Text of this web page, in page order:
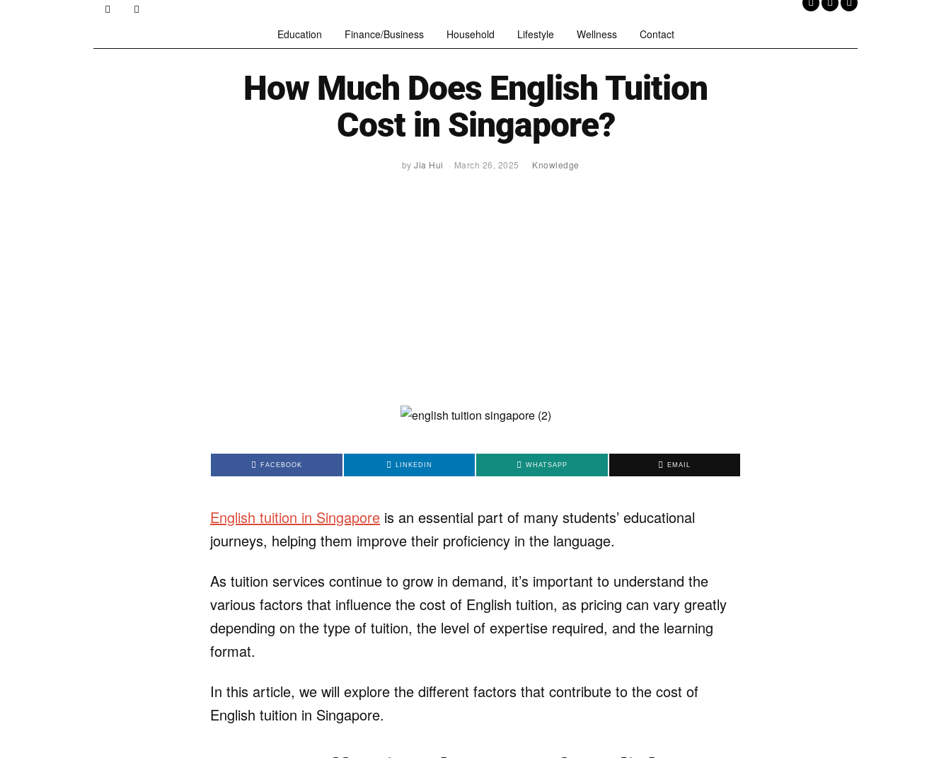
Education Finance/Business Household Lifestyle Wellness Contact
How Much Does English Tuition
Cost in Singapore?
by Jia Hui March 26, 2025 Knowledge
FACEBOOK LINKEDIN WHATSAPP EMAIL
English tuition in Singapore is an essential part of many students’ educational
journeys, helping them improve their proficiency in the language.
As tuition services continue to grow in demand, it’s important to understand the
various factors that influence the cost of English tuition, as pricing can vary greatly
depending on the type of tuition, the level of expertise required, and the learning
format.
In this article, we will explore the different factors that contribute to the cost of
English tuition in Singapore.